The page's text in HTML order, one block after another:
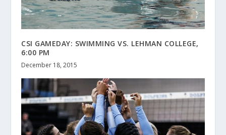
CSI GAMEDAY: SWIMMING VS. LEHMAN COLLEGE,
6:00 PM
December 18, 2015